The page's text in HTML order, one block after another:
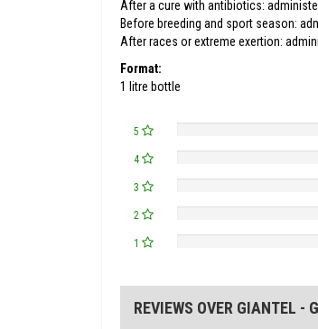
After a cure with antibiotics:
Before breeding and sport season:
After races or extreme exertion:
Format:
1 litre bottle
5
4
3
2
1
REVIEWS OVER GIANTEL -